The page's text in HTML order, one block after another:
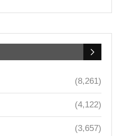
(8,261)
(4,122)
(3,657)